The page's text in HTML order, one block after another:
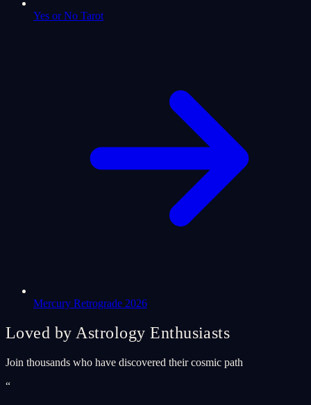
Yes or No Tarot
Mercury Retrograde 2026
Loved by Astrology Enthusiasts
Join thousands who have discovered their cosmic path
“